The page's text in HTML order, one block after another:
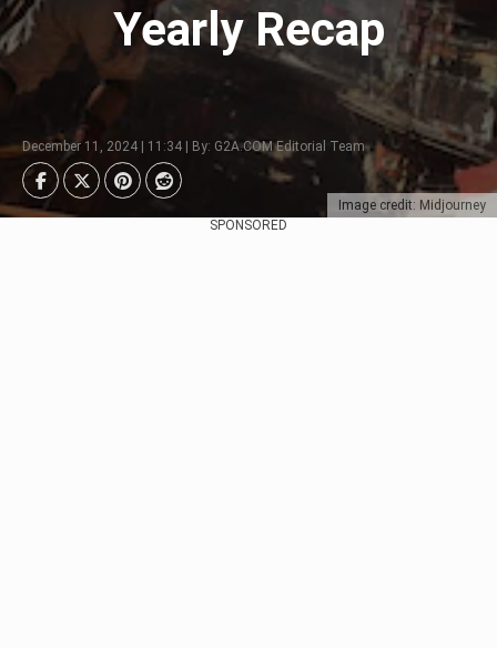
Image credit: Midjourney
Yearly Recap
December 11, 2024 | 11:34 | By: G2A.COM Editorial Team
SPONSORED